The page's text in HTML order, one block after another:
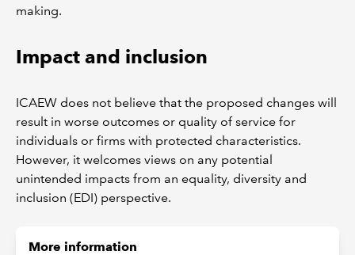
making.
Impact and inclusion
ICAEW does not believe that the proposed changes will
result in worse outcomes or quality of service for
individuals or firms with protected characteristics.
However, it welcomes views on any potential
unintended impacts from an equality, diversity and
inclusion (EDI) perspective.
More information